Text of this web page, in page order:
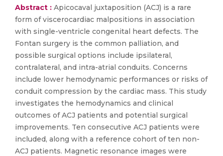
Abstract : Apicocaval juxtaposition (ACJ) is a rare
form of viscerocardiac malpositions in association
with single-ventricle congenital heart defects. The
Fontan surgery is the common palliation, and
possible surgical options include ipsilateral,
contralateral, and intra-atrial conduits. Concerns
include lower hemodynamic performances or risks of
conduit compression by the cardiac mass. This study
investigates the hemodynamics and clinical
outcomes of ACJ patients and potential surgical
improvements. Ten consecutive ACJ patients were
included, along with a reference cohort of ten non-
ACJ patients. Magnetic resonance images were